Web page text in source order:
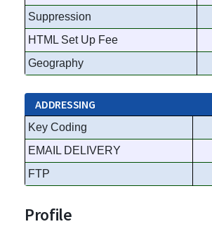
Suppression
HTML Set Up Fee
Geography
ADDRESSING
Key Coding
EMAIL DELIVERY
FTP
Profile